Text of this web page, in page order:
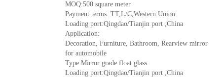
MOQ:500 square meter
Payment terms: TT,L/C,Western Union
Loading port:Qingdao/Tianjin port ,China
Application:
Decoration, Furniture, Bathroom, Rearview mirror
for automobile
Type:Mirror grade float glass
Loading port:Qingdao/Tianjin port ,China